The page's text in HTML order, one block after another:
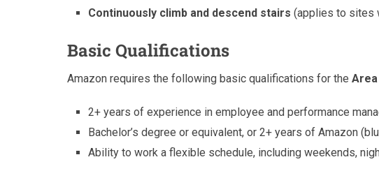
Continuously climb and descend stairs (applies to sites
Basic Qualifications
Amazon requires the following basic qualifications for the
2+ years of experience in employee and performance
Bachelor’s degree or equivalent, or 2+ years of Amazon
Ability to work a flexible schedule, including weekends,